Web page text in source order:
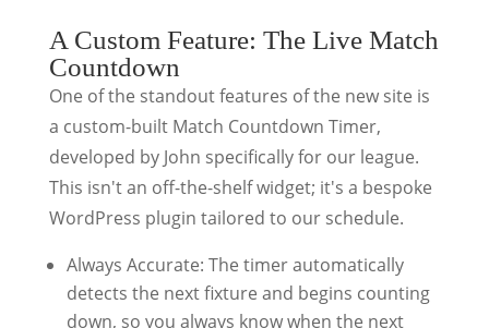
A Custom Feature: The Live Match
Countdown
One of the standout features of the new site is
a custom-built Match Countdown Timer,
developed by John specifically for our league.
This isn't an off-the-shelf widget; it's a bespoke
WordPress plugin tailored to our schedule.
Always Accurate: The timer automatically
detects the next fixture and begins counting
down, so you always know when the next